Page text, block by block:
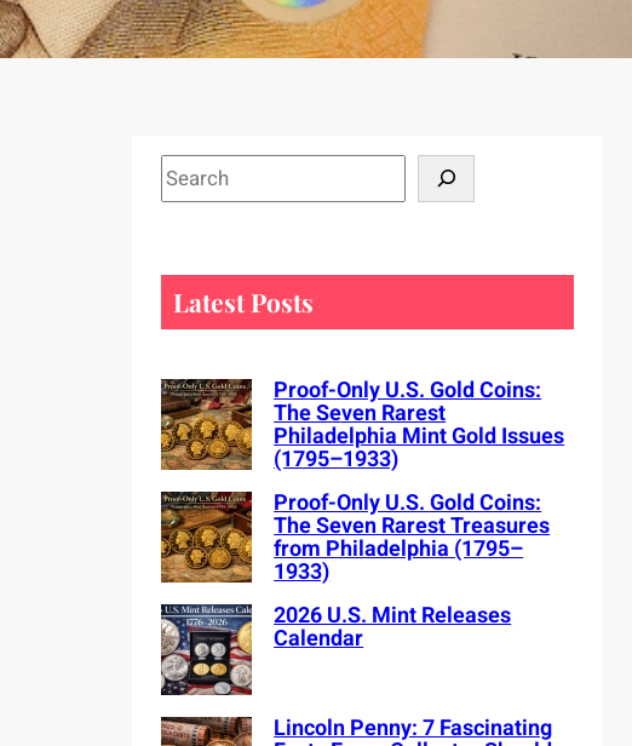
S
e
h
Latest Posts
Proof-Only U.S. Gold Coins:
The Seven Rarest
Philadelphia Mint Gold Issues
(1795–1933)
Proof-Only U.S. Gold Coins:
The Seven Rarest Treasures
from Philadelphia (1795–
1933)
2026 U.S. Mint Releases
Calendar
Lincoln Penny: 7 Fascinating